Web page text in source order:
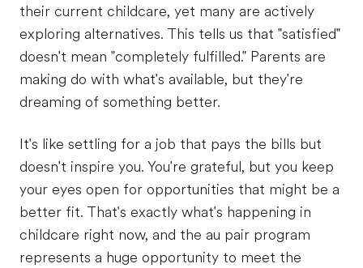
their current childcare, yet many are actively
exploring alternatives. This tells us that "satisfied"
doesn't mean "completely fulfilled." Parents are
making do with what's available, but they're
dreaming of something better.
It's like settling for a job that pays the bills but
doesn't inspire you. You're grateful, but you keep
your eyes open for opportunities that might be a
better fit. That's exactly what's happening in
childcare right now, and the au pair program
represents a huge opportunity to meet the